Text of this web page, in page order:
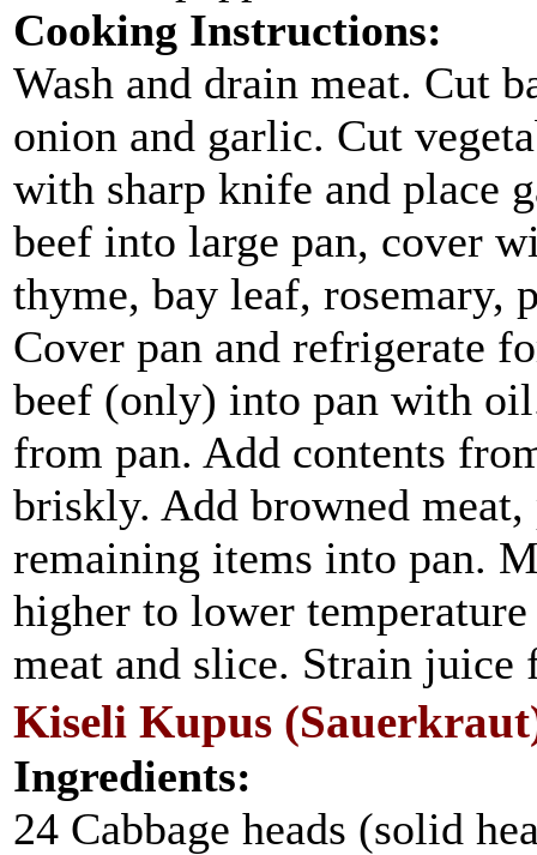
Cooking Instructions:
Wash and drain meat. Cut
onion and garlic. Cut
with sharp knife and place
beef into large pan, cover
thyme, bay leaf, rosemary,
Cover pan and refrigerate
beef (only) into pan with
from pan. Add contents
briskly. Add browned meat,
remaining items into pan.
higher to lower
meat and slice. Strain juice
Kiseli Kupus
Ingredients:
24 Cabbage heads (solid